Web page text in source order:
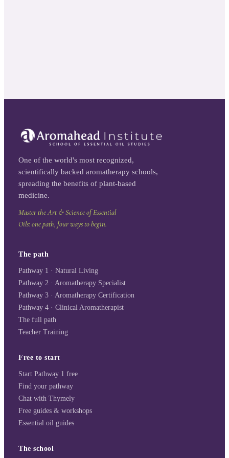
One of the world's most recognized,
scientifically backed aromatherapy schools,
spreading the benefits of plant-based
medicine.
Master the Art & Science of Essential
Oils: one path, four ways to begin.
The path
Pathway 1 · Natural Living
Pathway 2 · Aromatherapy Specialist
Pathway 3 · Aromatherapy Certification
Pathway 4 · Clinical Aromatherapist
The full path
Teacher Training
Free to start
Start Pathway 1 free
Find your pathway
Chat with Thymely
Free guides & workshops
Essential oil guides
The school